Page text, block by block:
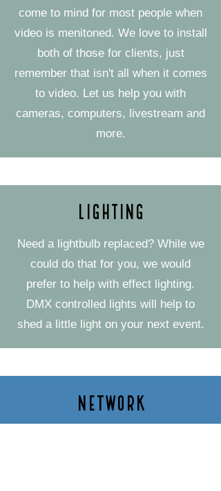
come to mind for most people when
video is menitoned. We love to install
both of those for clients, just
remember that isn't all when it comes
to video. Let us help you with
cameras, computers, livestream and
more.
Lighting
Need a lightbulb replaced? While we
could do that for you, we would
prefer to help with effect lighting.
DMX controlled lights will help to
shed a little light on your next event.
Network